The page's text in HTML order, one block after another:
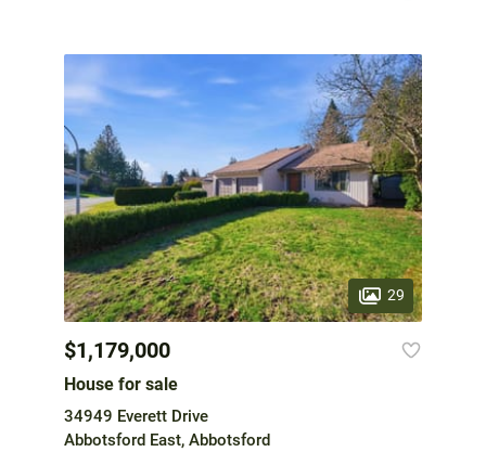
29
$1,179,000
House for sale
34949 Everett Drive
Abbotsford East, Abbotsford